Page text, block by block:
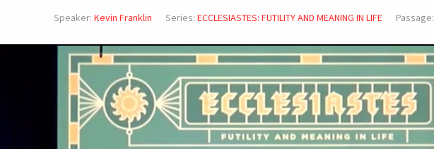
Speaker: Kevin Franklin Series: ECCLESIASTES: FUTILITY AND MEANING IN LIFE Passage: